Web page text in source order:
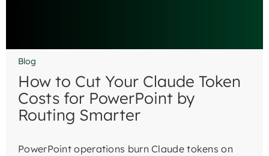
Blog
How to Cut Your Claude Token
Costs for PowerPoint by
Routing Smarter
PowerPoint operations burn Claude tokens on